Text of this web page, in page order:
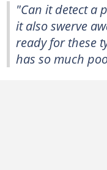
"Can it detect a
it also swerve
ready for these
has so much